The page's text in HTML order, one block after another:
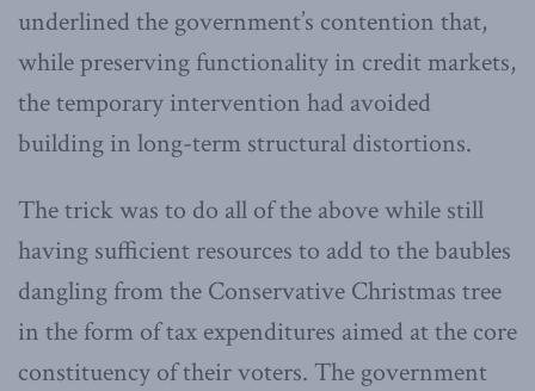
underlined the government’s contention that,
while preserving functionality in credit markets,
the temporary intervention had avoided
building in long-term structural distortions.
The trick was to do all of the above while still
having sufficient resources to add to the baubles
dangling from the Conservative Christmas tree
in the form of tax expenditures aimed at the core
constituency of their voters. The government